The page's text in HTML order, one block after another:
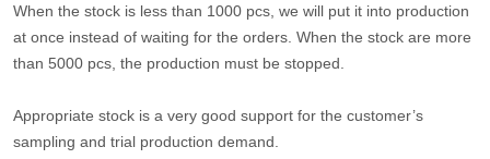
When the stock is less than 1000 pcs, we will put it into production
at once instead of waiting for the orders. When the stock are more
than 5000 pcs, the production must be stopped.
Appropriate stock is a very good support for the customer’s
sampling and trial production demand.